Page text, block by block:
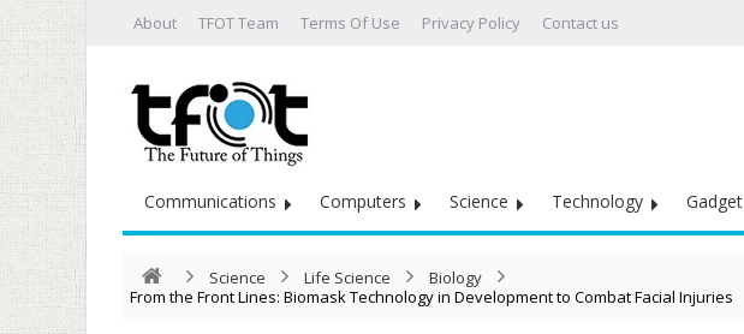
About TFOT Team Terms Of Use Privacy Policy Contact us
Communications Computers Science Technology Gadget
Science Life Science
Biology
From the Front Lines: Biomask Technology in Development to Combat Facial Injuries